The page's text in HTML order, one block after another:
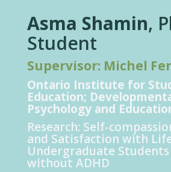
Asma Shamin,
Student
Supervisor: Michel
Ontario Institute for
Education;
Psychology and
Research: Self-
and Satisfaction with
Undergraduate
without ADHD